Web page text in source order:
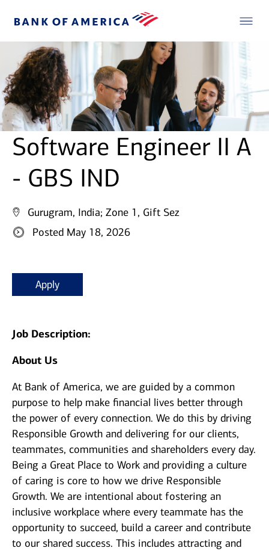
Software Engineer II A
- GBS IND
Gurugram, India; Zone 1, Gift Sez
Posted May 18, 2026
Apply
Job Description:
About Us
At Bank of America, we are guided by a common
purpose to help make financial lives better through
the power of every connection. We do this by driving
Responsible Growth and delivering for our clients,
teammates, communities and shareholders every day.
Being a Great Place to Work and providing a culture
of caring is core to how we drive Responsible
Growth. We are intentional about fostering an
inclusive workplace where every teammate has the
opportunity to succeed, build a career and contribute
to our shared success. This includes attracting and